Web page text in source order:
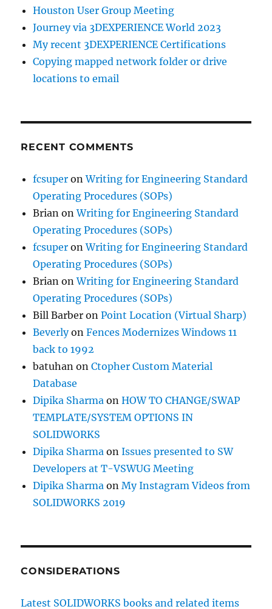
Houston User Group Meeting
Journey via 3DEXPERIENCE World 2023
My recent 3DEXPERIENCE Certifications
Copying mapped network folder or drive
locations to email
RECENT COMMENTS
fcsuper onWriting for Engineering Standard
Operating Procedures (SOPs)
Brian onWriting for Engineering Standard
Operating Procedures (SOPs)
fcsuper onWriting for Engineering Standard
Operating Procedures (SOPs)
Brian onWriting for Engineering Standard
Operating Procedures (SOPs)
Bill Barber onPoint Location (Virtual Sharp)
BeverlyonFences Modernizes Windows 11
back to 1992
batuhan onCtopher Custom Material
Database
Dipika Sharma onHOW TO CHANGE/SWAP
TEMPLATE/SYSTEM OPTIONS IN
SOLIDWORKS
Dipika Sharma onIssues presented to SW
Developers at T-VSWUG Meeting
Dipika Sharma onMy Instagram Videos from
SOLIDWORKS 2019
CONSIDERATIONS
Latest SOLIDWORKS books and related items